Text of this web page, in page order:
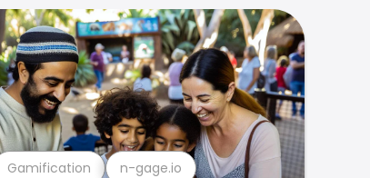
Gamification n-gage.io